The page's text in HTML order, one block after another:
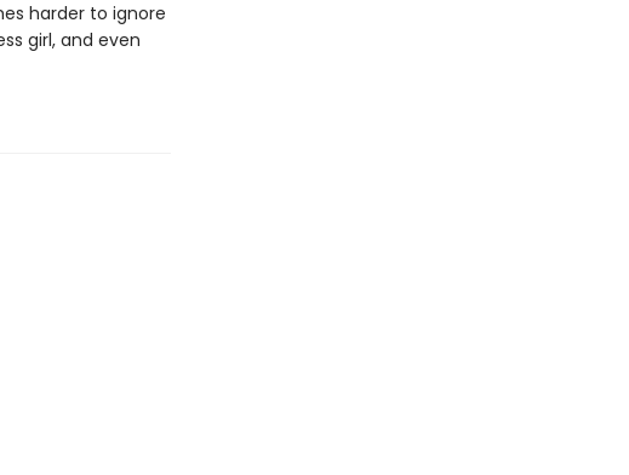
harder to ignore
girl, and even